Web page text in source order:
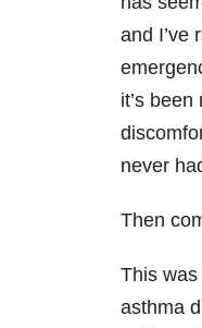
and I’ve
it’s
never
Then
This
asthma